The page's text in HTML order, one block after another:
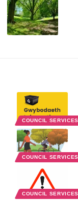
COUNCIL
COUNCIL
COUNCIL